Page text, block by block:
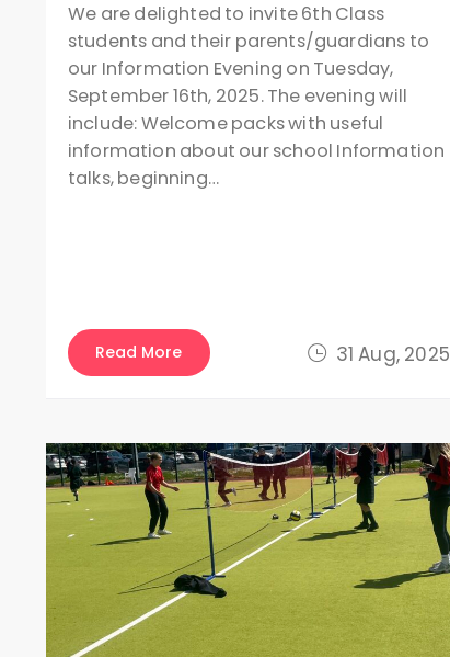
31 Aug, 2025
We are delighted to invite 6th Class
students and their parents/guardians to
our Information Evening on Tuesday,
September 16th, 2025. The evening will
include: Welcome packs with useful
information about our school Information
talks, beginning…
Read More